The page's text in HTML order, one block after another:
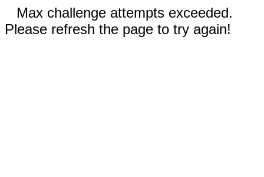
Max challenge attempts exceeded.
Please refresh the page to try again!